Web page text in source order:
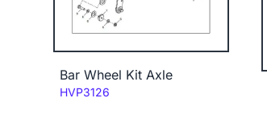
Bar Wheel Kit Axle
Code:
HVP3126